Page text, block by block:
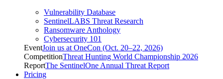
Vulnerability Database
SentinelLABS Threat Research
Ransomware Anthology
Cybersecurity 101
EventJoin us at OneCon (Oct. 20–22, 2026)
CompetitionThreat Hunting World Championship 2026
ReportThe SentinelOne Annual Threat Report
Pricing